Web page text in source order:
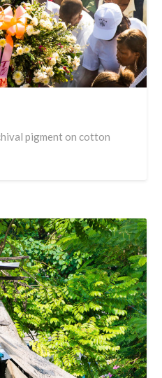
pigment on cotton